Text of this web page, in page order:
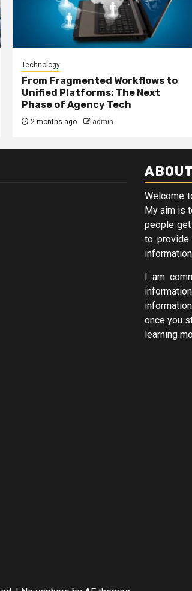
Technology
From Fragmented Workflows to
Unified Platforms: The Next
Phase of Agency Tech
2 months ago admin
Welcome
My aim is
people
to
I am
once you
learning